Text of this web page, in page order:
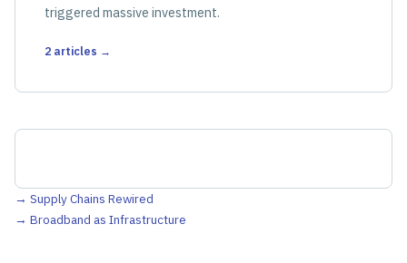
triggered massive investment.
2 articles →
→ Supply Chains Rewired
→ Broadband as Infrastructure